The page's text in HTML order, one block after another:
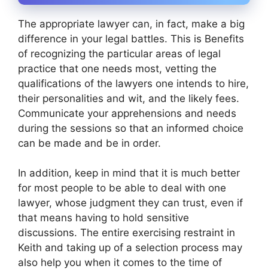
The appropriate lawyer can, in fact, make a big
difference in your legal battles. This is Benefits
of recognizing the particular areas of legal
practice that one needs most, vetting the
qualifications of the lawyers one intends to hire,
their personalities and wit, and the likely fees.
Communicate your apprehensions and needs
during the sessions so that an informed choice
can be made and be in order.
In addition, keep in mind that it is much better
for most people to be able to deal with one
lawyer, whose judgment they can trust, even if
that means having to hold sensitive
discussions. The entire exercising restraint in
Keith and taking up of a selection process may
also help you when it comes to the time of